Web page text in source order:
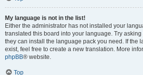
My language is not in the list!
Either the administrator has not installed your
translated this board into your language. Try
they can install the language pack you need. If the
exist, feel free to create a new translation. More
phpBB® website.
Top